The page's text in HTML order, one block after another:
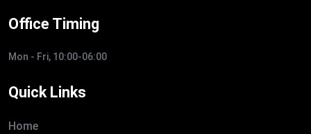
Office Timing
Mon - Fri, 10:00-06:00
Quick Links
Home